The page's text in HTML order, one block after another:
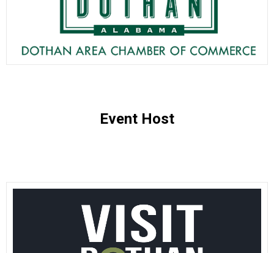
Event Host